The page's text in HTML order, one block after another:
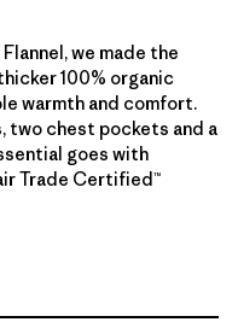
we made the
100% organic
warmth and comfort.
two chest pockets and a
goes with
Trade Certified™